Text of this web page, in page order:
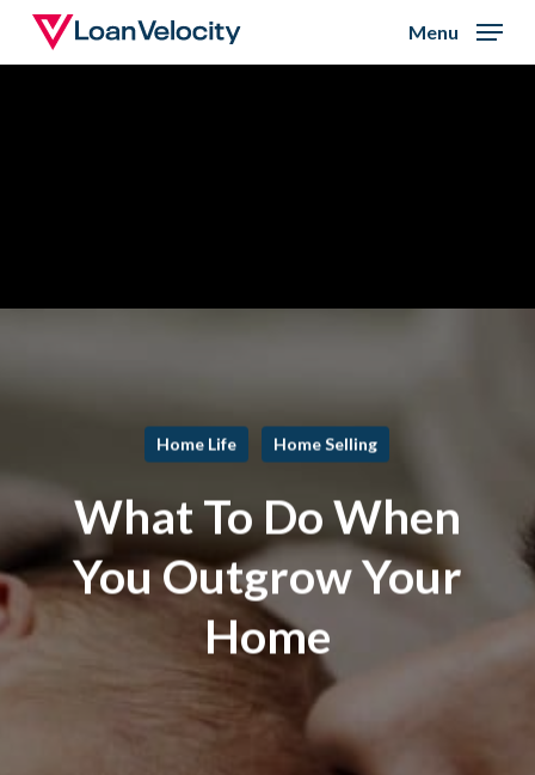
Skip
Menu
Home Life Home Selling
What To Do When
You Outgrow Your
Home